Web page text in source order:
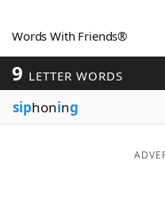
Blog
Words With Friends®
9 LETTER WORDS
siphoning